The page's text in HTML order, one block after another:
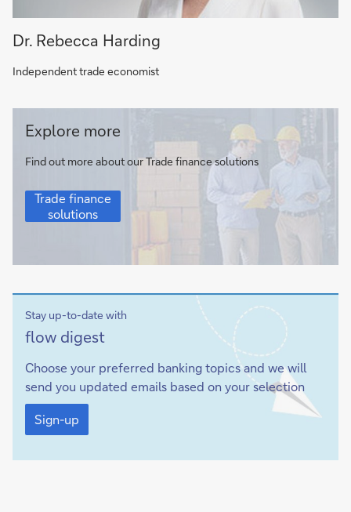
Dr. Rebecca Harding
Independent trade economist
Trade
finance
solutions
Explore more
Find out more about our Trade finance solutions
Trade
finance
solutions
Trade finance
solutions
Stay up-to-date with
Sign-
up
flow digest
Choose your preferred banking topics and we will
send you updated emails based on your selection
Sign-
up
Sign-up